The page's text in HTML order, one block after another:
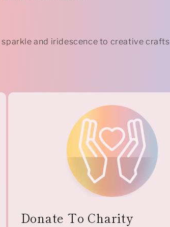
sparkle and iridescence to creative crafts
Donate To Charity